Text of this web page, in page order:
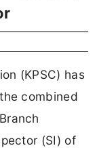
(KPSC) has
combined
(SI) of